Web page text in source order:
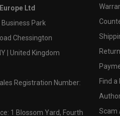
Ltd
Park
Chessington
| United Kingdom
Registration Number:
1 Blossom Yard, Fourth
Find
Scam